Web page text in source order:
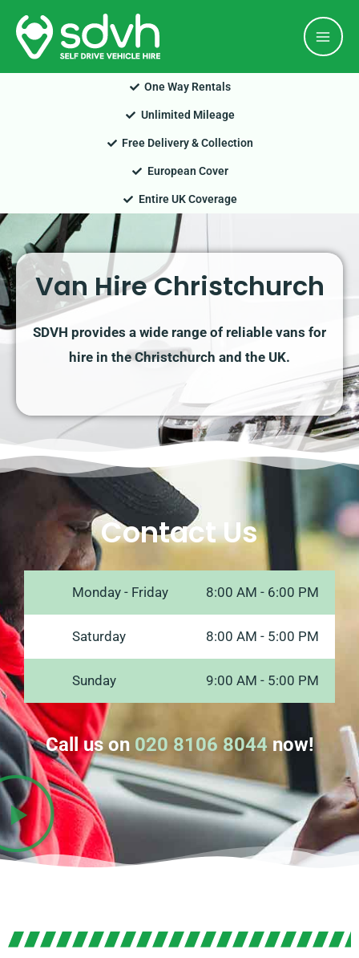
Skip
content
One Way Rentals
Unlimited Mileage
Free Delivery & Collection
European Cover
Entire UK Coverage
Van Hire Christchurch
SDVH provides a wide range of reliable vans for
hire in the Christchurch and the UK.
Contact Us
Monday - Friday 8:00 AM - 6:00 PM
Saturday 8:00 AM - 5:00 PM
Sunday 9:00 AM - 5:00 PM
Call us on 020 8106 8044now!